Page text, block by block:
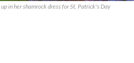
in her shamrock dress for St. Patrick's Day